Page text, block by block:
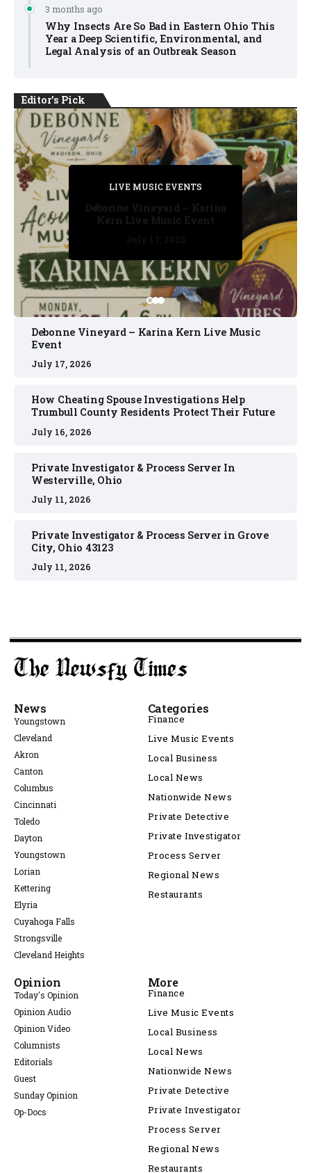
3 months ago
Why Insects Are So Bad in Eastern Ohio This
Year a Deep Scientific, Environmental, and
Legal Analysis of an Outbreak Season
Editor's Pick
PRIVATE DETECTIVE
July 11, 2026
LIVE MUSIC EVENTS
July 17, 2026
PRIVATE DETECTIVE
July 16, 2026
PRIVATE DETECTIVE
July 11, 2026
LIVE MUSIC EVENTS
Debonne Vineyard – Karina
Kern Live Music Event
Debonne Vineyard – Karina Kern Live Music
Event
July 17, 2026
How Cheating Spouse Investigations Help
Trumbull County Residents Protect Their Future
July 16, 2026
Private Investigator & Process Server In
Westerville, Ohio
July 11, 2026
Private Investigator & Process Server in Grove
City, Ohio 43123
July 11, 2026
News
Youngstown
Cleveland
Akron
Canton
Columbus
Cincinnati
Toledo
Dayton
Youngstown
Lorian
Kettering
Elyria
Cuyahoga Falls
Strongsville
Cleveland Heights
Categories
Finance
Live Music Events
Local Business
Local News
Nationwide News
Private Detective
Private Investigator
Process Server
Regional News
Restaurants
Opinion
Today's Opinion
Opinion Audio
Opinion Video
Columnists
Editorials
Guest
Sunday Opinion
Op-Docs
More
Finance
Live Music Events
Local Business
Local News
Nationwide News
Private Detective
Private Investigator
Process Server
Regional News
Restaurants